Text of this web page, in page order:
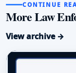
CONTINUE
More Law
View archive →